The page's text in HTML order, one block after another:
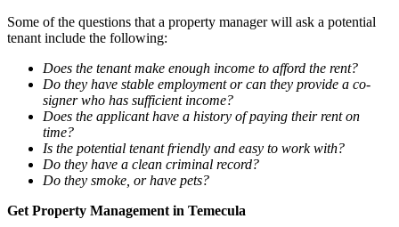
Some of the questions that a property manager will ask a potential
tenant include the following:
Does the tenant make enough income to afford the rent?
Do they have stable employment or can they provide a co-
signer who has sufficient income?
Does the applicant have a history of paying their rent on
time?
Is the potential tenant friendly and easy to work with?
Do they have a clean criminal record?
Do they smoke, or have pets?
Get Property Management in Temecula